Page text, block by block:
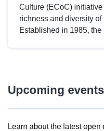
Culture (ECoC)
richness and diversity of
Established in 1985, the
Upcoming events
Learn about the latest